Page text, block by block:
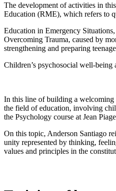
The development of activities in
Education (RME), which refers to
Education in Emergency
Overcoming Trauma, caused by
strengthening and preparing
Children’s psychosocial well-being
In this line of building a welcoming
the field of education, involving
the Psychology course at Jean
On this topic, Anderson Santiago
unity represented by thinking,
values ​​and principles in the